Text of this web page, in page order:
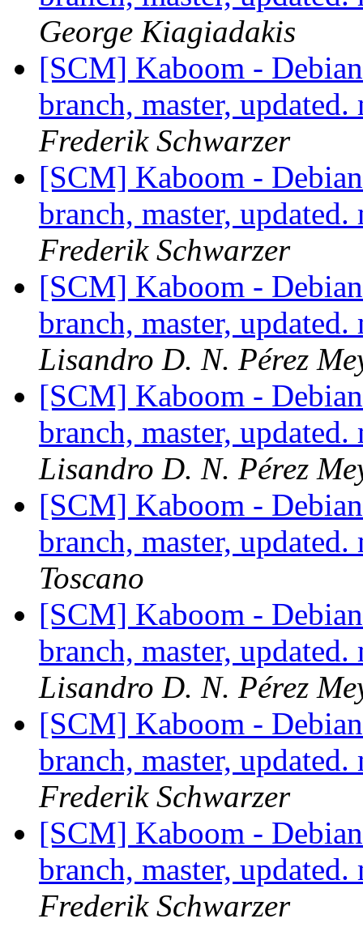
George Kiagiadakis
[SCM] Kaboom -
branch, master,
Frederik Schwarzer
[SCM] Kaboom -
branch, master,
Frederik Schwarzer
[SCM] Kaboom -
branch, master,
Lisandro D. N. Pérez
[SCM] Kaboom -
branch, master,
Lisandro D. N. Pérez
[SCM] Kaboom -
branch, master,
Toscano
[SCM] Kaboom -
branch, master,
Lisandro D. N. Pérez
[SCM] Kaboom -
branch, master,
Frederik Schwarzer
[SCM] Kaboom -
branch, master,
Frederik Schwarzer